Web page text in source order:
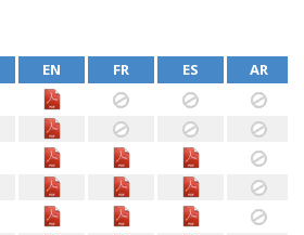
EN FR ES
AR